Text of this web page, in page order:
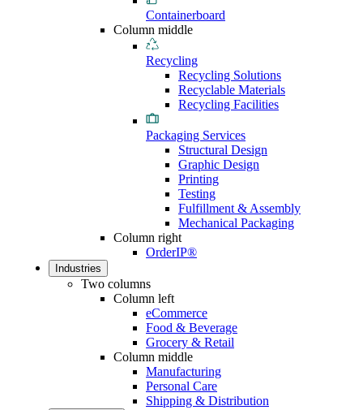
Containerboard
Column middle
Recycling
Recycling Solutions
Recyclable Materials
Recycling Facilities
Packaging Services
Structural Design
Graphic Design
Printing
Testing
Fulfillment & Assembly
Mechanical Packaging
Column right
OrderIP®
Industries
Two columns
Column left
eCommerce
Food & Beverage
Grocery & Retail
Column middle
Manufacturing
Personal Care
Shipping & Distribution